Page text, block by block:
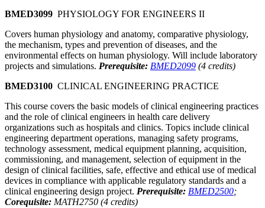
BMED3099 PHYSIOLOGY FOR ENGINEERS II
Covers human physiology and anatomy, comparative physiology,
the mechanism, types and prevention of diseases, and the
environmental effects on human physiology. Will include laboratory
projects and simulations. Prerequisite: BMED2099 (4 credits)
BMED3100 CLINICAL ENGINEERING PRACTICE
This course covers the basic models of clinical engineering practices
and the role of clinical engineers in health care delivery
organizations such as hospitals and clinics. Topics include clinical
engineering department operations, managing safety programs,
technology assessment, medical equipment planning, acquisition,
commissioning, and management, selection of equipment in the
design of clinical facilities, safe, effective and ethical use of medical
devices in compliance with applicable regulatory standards and a
clinical engineering design project. Prerequisite: BMED2500;
Corequisite: MATH2750 (4 credits)